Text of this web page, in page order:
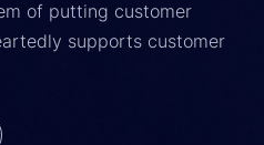
of putting customer
supports customer